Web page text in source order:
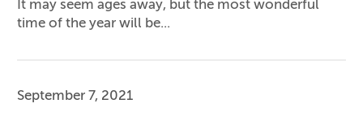
It may seem ages away, but the most wonderful
time of the year will be...
September 7, 2021